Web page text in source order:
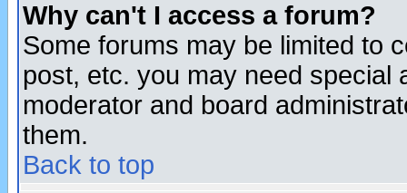
Why can't I access a forum?
Some forums may be limited to
post, etc. you may need special
moderator and board
them.
Back to top